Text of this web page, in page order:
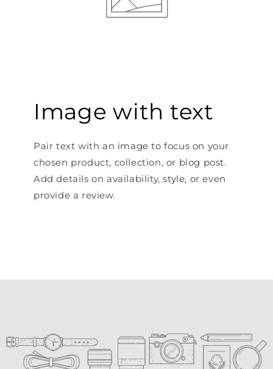
Image with text
Pair text with an image to focus on your
chosen product, collection, or blog post.
Add details on availability, style, or even
provide a review.